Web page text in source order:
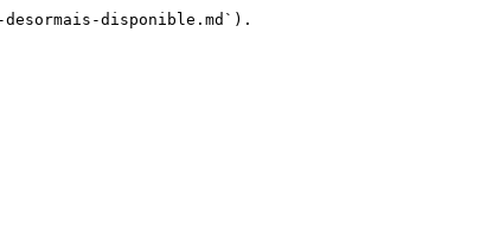
disponible.md`).